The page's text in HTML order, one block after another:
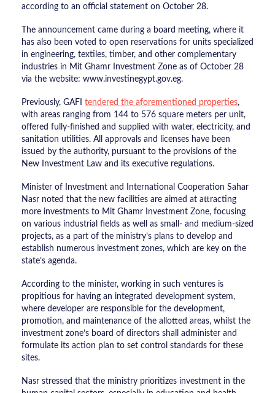
according to an official statement on October 28.
The announcement came during a board meeting, where it
has also been voted to open reservations for units specialized
in engineering, textiles, timber, and other complementary
industries in Mit Ghamr Investment Zone as of October 28
via the website: www.investinegypt.gov.eg.
Previously, GAFI tendered the aforementioned properties,
with areas ranging from 144 to 576 square meters per unit,
offered fully-finished and supplied with water, electricity, and
sanitation utilities. All approvals and licenses have been
issued by the authority, pursuant to the provisions of the
New Investment Law and its executive regulations.
Minister of Investment and International Cooperation Sahar
Nasr noted that the new facilities are aimed at attracting
more investments to Mit Ghamr Investment Zone, focusing
on various industrial fields as well as small- and medium-sized
projects, as a part of the ministry’s plans to develop and
establish numerous investment zones, which are key on the
state’s agenda.
According to the minister, working in such ventures is
propitious for having an integrated development system,
where developer are responsible for the development,
promotion, and maintenance of the allotted areas, whilst the
investment zone’s board of directors shall administer and
formulate its action plan to set control standards for these
sites.
Nasr stressed that the ministry prioritizes investment in the